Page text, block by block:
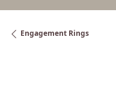
Engagement Rings